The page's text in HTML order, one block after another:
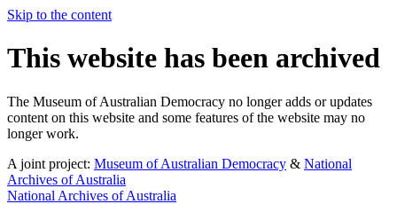
Skip to the content
This website has been archived
The Museum of Australian Democracy no longer adds or updates
content on this website and some features of the website may no
longer work.
A joint project: Museum of Australian Democracy & National
Archives of Australia
National Archives of Australia